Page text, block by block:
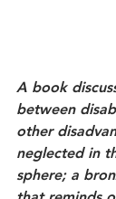
A book
between
other
neglected in
sphere; a